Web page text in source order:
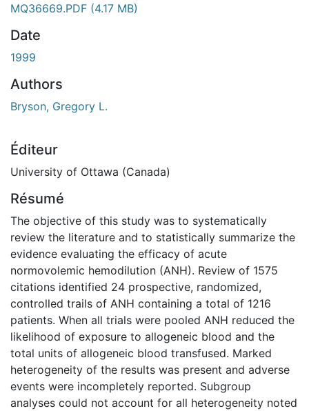
En cours de chargement...
MQ36669.PDF (4.17 MB)
Date
1999
Authors
Bryson, Gregory L.
Éditeur
University of Ottawa (Canada)
Résumé
The objective of this study was to systematically
review the literature and to statistically summarize the
evidence evaluating the efficacy of acute
normovolemic hemodilution (ANH). Review of 1575
citations identified 24 prospective, randomized,
controlled trails of ANH containing a total of 1216
patients. When all trials were pooled ANH reduced the
likelihood of exposure to allogeneic blood and the
total units of allogeneic blood transfused. Marked
heterogeneity of the results was present and adverse
events were incompletely reported. Subgroup
analyses could not account for all heterogeneity noted